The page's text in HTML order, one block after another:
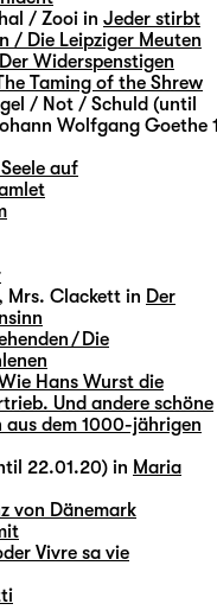
/ Zooi in Jeder stirbt
/ Die Leipziger Meuten
Der Widerspenstigen
Taming of the Shrew
/ Not / Schuld (until
Wolfgang Goethe 1
auf
Mrs. Clackett in Der
/ Die
Hans Wurst die
Und andere schöne
aus dem 1000-jährigen
22.01.20) in Maria
von Dänemark
Vivre sa vie